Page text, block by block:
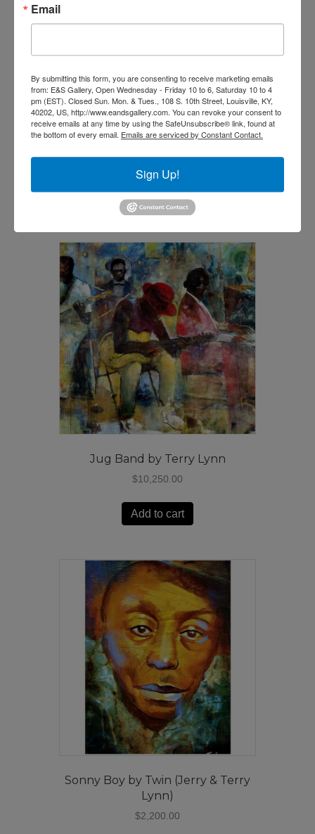
Bloodlines by Jerry Lynn
Add to cart
Jug Band by Terry Lynn
$10,250.00
Add to cart
Sonny Boy by Twin (Jerry & Terry
Lynn)
$2,200.00
Email
By submitting this form, you are consenting to receive marketing emails
from: E&S Gallery, Open Wednesday - Friday 10 to 6, Saturday 10 to 4
pm (EST). Closed Sun. Mon. & Tues., 108 S. 10th Street, Louisville, KY,
40202, US, http://www.eandsgallery.com. You can revoke your consent to
receive emails at any time by using the SafeUnsubscribe® link, found at
the bottom of every email. Emails are serviced by Constant Contact.
Sign Up!